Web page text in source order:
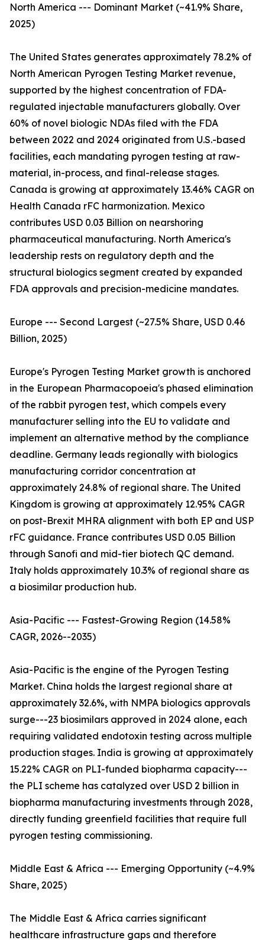
North America --- Dominant Market (~41.9% Share,
2025)
The United States generates approximately 78.2% of
North American Pyrogen Testing Market revenue,
supported by the highest concentration of FDA-
regulated injectable manufacturers globally. Over
60% of novel biologic NDAs filed with the FDA
between 2022 and 2024 originated from U.S.-based
facilities, each mandating pyrogen testing at raw-
material, in-process, and final-release stages.
Canada is growing at approximately 13.46% CAGR on
Health Canada rFC harmonization. Mexico
contributes USD 0.03 Billion on nearshoring
pharmaceutical manufacturing. North America's
leadership rests on regulatory depth and the
structural biologics segment created by expanded
FDA approvals and precision-medicine mandates.
Europe --- Second Largest (~27.5% Share, USD 0.46
Billion, 2025)
Europe's Pyrogen Testing Market growth is anchored
in the European Pharmacopoeia's phased elimination
of the rabbit pyrogen test, which compels every
manufacturer selling into the EU to validate and
implement an alternative method by the compliance
deadline. Germany leads regionally with biologics
manufacturing corridor concentration at
approximately 24.8% of regional share. The United
Kingdom is growing at approximately 12.95% CAGR
on post-Brexit MHRA alignment with both EP and USP
rFC guidance. France contributes USD 0.05 Billion
through Sanofi and mid-tier biotech QC demand.
Italy holds approximately 10.3% of regional share as
a biosimilar production hub.
Asia-Pacific --- Fastest-Growing Region (14.58%
CAGR, 2026--2035)
Asia-Pacific is the engine of the Pyrogen Testing
Market. China holds the largest regional share at
approximately 32.6%, with NMPA biologics approvals
surge---23 biosimilars approved in 2024 alone, each
requiring validated endotoxin testing across multiple
production stages. India is growing at approximately
15.22% CAGR on PLI-funded biopharma capacity---
the PLI scheme has catalyzed over USD 2 billion in
biopharma manufacturing investments through 2028,
directly funding greenfield facilities that require full
pyrogen testing commissioning.
Middle East & Africa --- Emerging Opportunity (~4.9%
Share, 2025)
The Middle East & Africa carries significant
healthcare infrastructure gaps and therefore